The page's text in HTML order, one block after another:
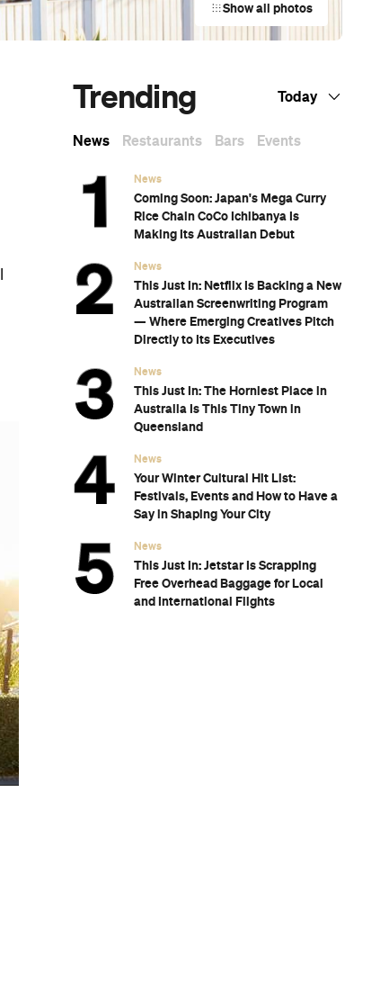
Show all photos
Trending Today
News Restaurants Bars Events
News
Coming Soon: Japan's Mega Curry
Rice Chain CoCo Ichibanya Is
Making Its Australian Debut
News
This Just In: Netflix Is Backing a New
Australian Screenwriting Program
— Where Emerging Creatives Pitch
Directly to Its Executives
News
This Just In: The Horniest Place in
Australia Is This Tiny Town in
Queensland
News
Your Winter Cultural Hit List:
Festivals, Events and How to Have a
Say in Shaping Your City
News
This Just In: Jetstar Is Scrapping
Free Overhead Baggage for Local
and International Flights